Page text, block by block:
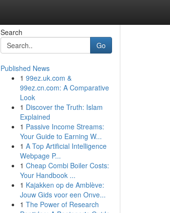
Search
Go
Published News
1 99ez.uk.com &
99ez.cn.com: A Comparative
Look
1 Discover the Truth: Islam
Explained
1 Passive Income Streams:
Your Guide to Earning W...
1 A Top Artificial Intelligence
Webpage P...
1 Cheap Combi Boiler Costs:
Your Handbook ...
1 Kajakken op de Amblève:
Jouw Gids voor een Onve...
1 The Power of Research